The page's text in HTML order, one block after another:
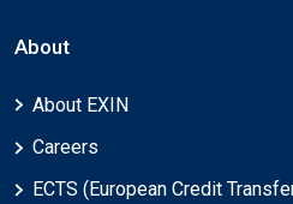
About
About EXIN
Careers
ECTS (European Credit